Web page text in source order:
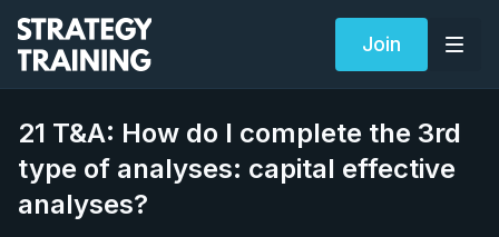
Join
21 T&A: How do I complete the 3rd
type of analyses: capital effective
analyses?